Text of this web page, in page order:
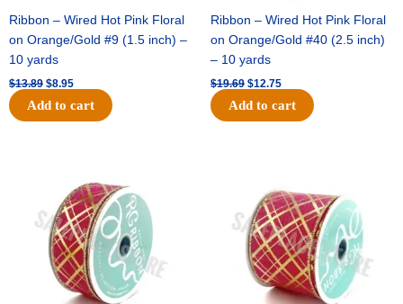
Ribbon – Wired Hot Pink Floral
on Orange/Gold #9 (1.5 inch) –
10 yards
$13.89 $8.95
Add to cart
Ribbon – Wired Hot Pink Floral
on Orange/Gold #40 (2.5 inch)
– 10 yards
$19.69 $12.75
Add to cart
$10.99.
is:
$7.75.
$15.29.
is:
$10.75.